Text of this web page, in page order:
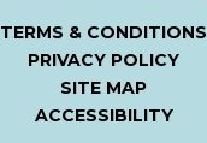
TERMS & CONDITIONS
PRIVACY POLICY
SITE MAP
ACCESSIBILITY